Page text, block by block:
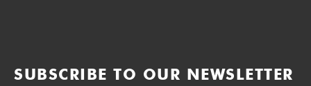
SUBSCRIBE TO OUR NEWSLETTER